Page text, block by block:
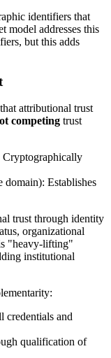
identifiers that
model addresses this
but this adds
attributional trust
competing trust
domain): Establishes
trust through identity
organizational
"heavy-lifting"
institutional
credentials and
qualification of